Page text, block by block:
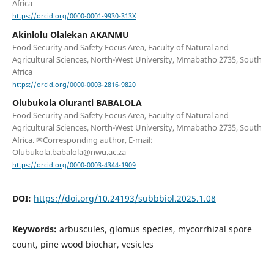
Africa
https://orcid.org/0000-0001-9930-313X
Akinlolu Olalekan AKANMU
Food Security and Safety Focus Area, Faculty of Natural and
Agricultural Sciences, North-West University, Mmabatho 2735, South
Africa
https://orcid.org/0000-0003-2816-9820
Olubukola Oluranti BABALOLA
Food Security and Safety Focus Area, Faculty of Natural and
Agricultural Sciences, North-West University, Mmabatho 2735, South
Africa. ✉Corresponding author, E-mail:
Olubukola.babalola@nwu.ac.za
https://orcid.org/0000-0003-4344-1909
DOI: https://doi.org/10.24193/subbbiol.2025.1.08
Keywords: arbuscules, glomus species, mycorrhizal spore
count, pine wood biochar, vesicles